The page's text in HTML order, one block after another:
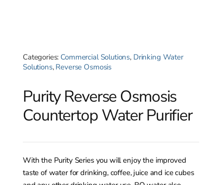
Categories: Commercial Solutions, Drinking Water
Solutions, Reverse Osmosis
Purity Reverse Osmosis
Countertop Water Purifier
With the Purity Series you will enjoy the improved
taste of water for drinking, coffee, juice and ice cubes